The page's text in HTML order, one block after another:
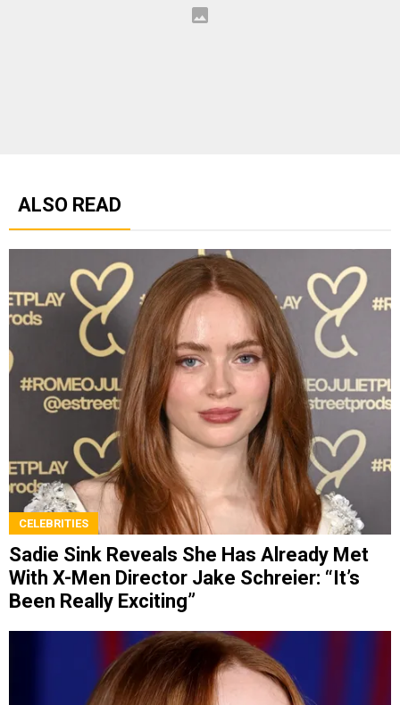
ALSO READ
CELEBRITIES
Sadie Sink Reveals She Has Already Met
With X-Men Director Jake Schreier: “It’s
Been Really Exciting”